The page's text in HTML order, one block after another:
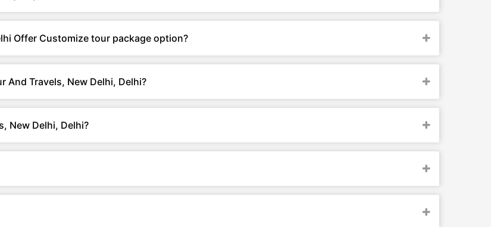
Offer Customize tour package option?
And Travels, New Delhi, Delhi?
New Delhi, Delhi?